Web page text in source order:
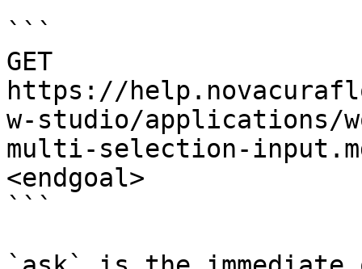
```
GET
https://
w-studio/
multi-selection-
<endgoal>
```